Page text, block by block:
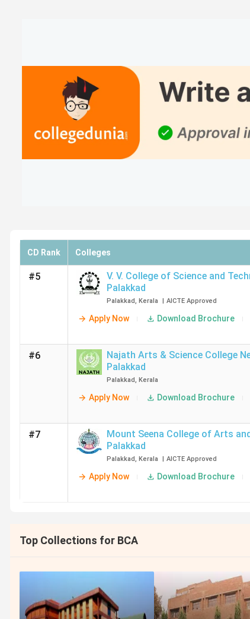
CD Rank Colleges
#5 V. V. College of Science and
Palakkad
Palakkad, Kerala | AICTE Approved
Apply Now Download Brochure
#6 Najath Arts & Science College
Palakkad
Palakkad, Kerala
Apply Now Download Brochure
#7 Mount Seena College of Arts
Palakkad
Palakkad, Kerala | AICTE Approved
Apply Now Download Brochure
Top Collections for BCA